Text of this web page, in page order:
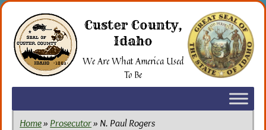
Skip
content
Custer County,
Idaho
We Are What America Used
To Be
Home» Prosecutor» N. Paul Rogers